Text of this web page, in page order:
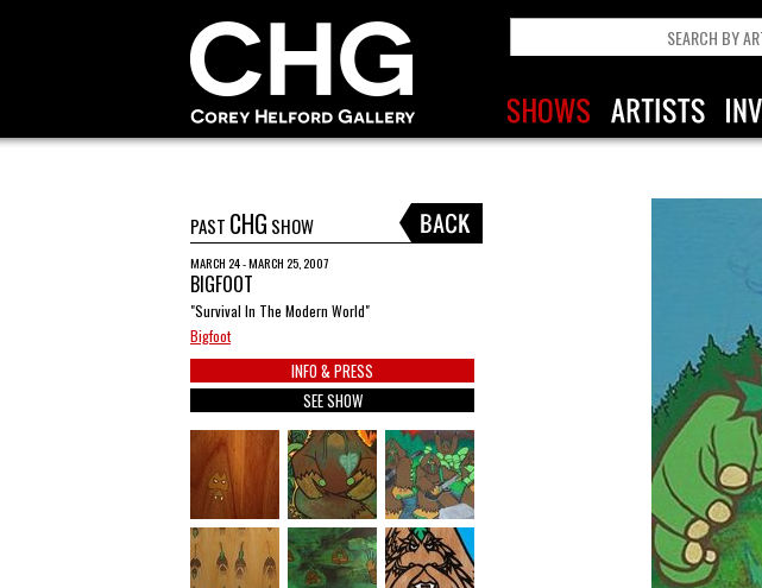
PAST CHG SHOW
MARCH 24 - MARCH 25, 2007
BIGFOOT
"Survival In The Modern World"
Bigfoot
INFO & PRESS
SEE SHOW